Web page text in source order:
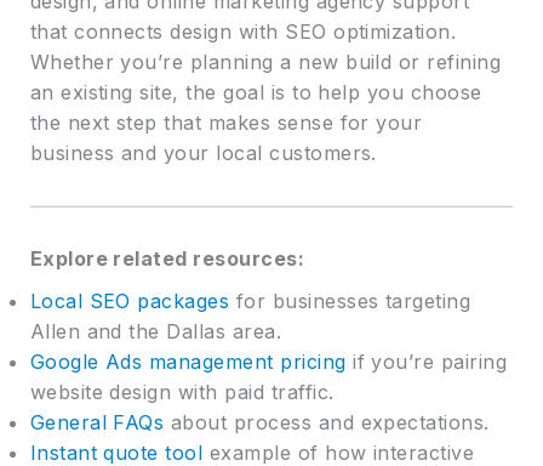
that connects design with SEO optimization.
Whether you’re planning a new build or refining
an existing site, the goal is to help you choose
the next step that makes sense for your
business and your local customers.
Explore related resources:
Local SEO packages for businesses targeting
Allen and the Dallas area.
Google Ads management pricing if you’re pairing
website design with paid traffic.
General FAQs about process and expectations.
Instant quote tool example of how interactive